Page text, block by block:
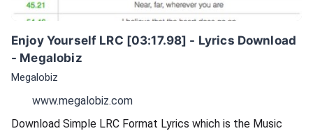
Enjoy Yourself LRC [03:17.98] - Lyrics Download
- Megalobiz
Megalobiz
www.megalobiz.com
Download Simple LRC Format Lyrics which is the Music